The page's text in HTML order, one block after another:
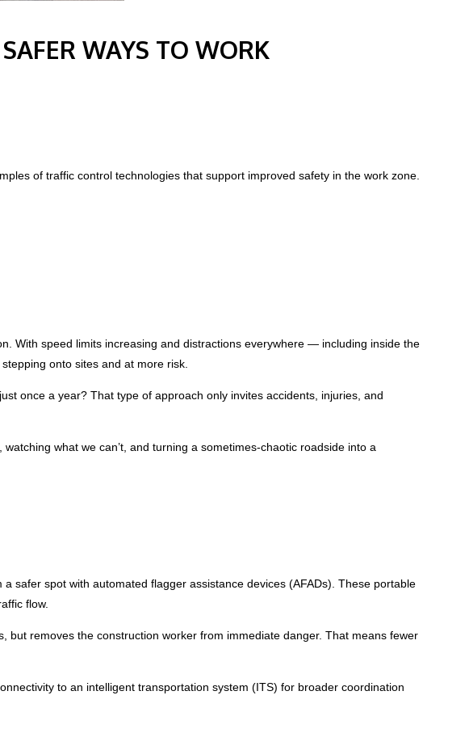
WAYS TO WORK
of traffic control technologies that support improved safety in the work zone.
With speed limits increasing and distractions everywhere — including inside the
onto sites and at more risk.
once a year? That type of approach only invites accidents, injuries, and
what we can’t, and turning a sometimes-chaotic roadside into a
safer spot with automated flagger assistance devices (AFADs). These portable
flow.
removes the construction worker from immediate danger. That means fewer
to an intelligent transportation system (ITS) for broader coordination